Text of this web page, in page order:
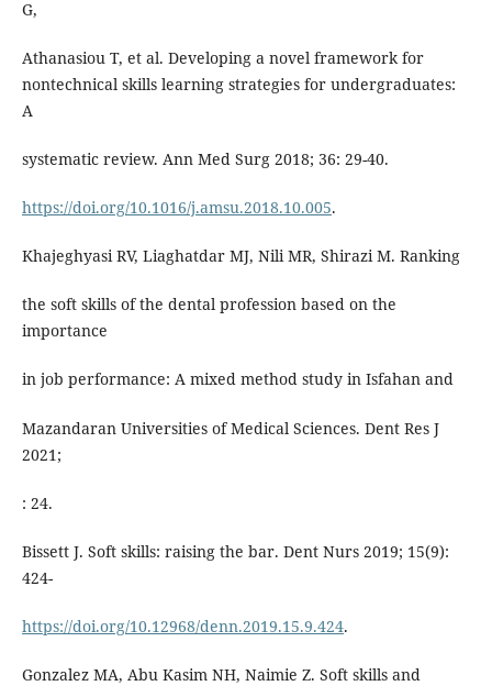
G,
Athanasiou T, et al. Developing a novel framework for
nontechnical skills learning strategies for undergraduates:
A
systematic review. Ann Med Surg 2018; 36: 29-40.
https://doi.org/10.1016/j.amsu.2018.10.005.
Khajeghyasi RV, Liaghatdar MJ, Nili MR, Shirazi M. Ranking
the soft skills of the dental profession based on the
importance
in job performance: A mixed method study in Isfahan and
Mazandaran Universities of Medical Sciences. Dent Res J
2021;
: 24.
Bissett J. Soft skills: raising the bar. Dent Nurs 2019; 15(9):
424-
https://doi.org/10.12968/denn.2019.15.9.424.
Gonzalez MA, Abu Kasim NH, Naimie Z. Soft skills and